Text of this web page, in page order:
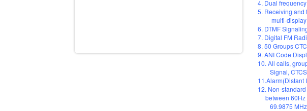
4. Dual
5. Receiving and
multi-display
6. DTMF
7. Digital FM
8. 50 Groups
9. ANI Code
10. All calls,
Signal,
11.Alarm(Distant
12. Non-
between 60Hz
69.9875 MHz